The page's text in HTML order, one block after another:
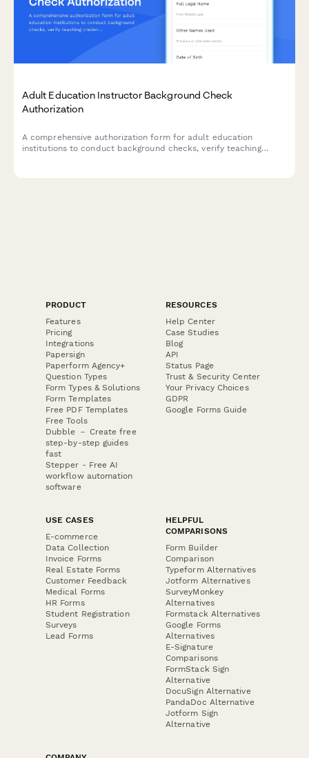
Adult Education Instructor Background Check
Authorization
A comprehensive authorization form for adult education
institutions to conduct background checks, verify teaching
PRODUCT
Features
Pricing
Integrations
Papersign
Paperform Agency+
Question Types
Form Types & Solutions
Form Templates
Free PDF Templates
Free Tools
Dubble － Create free
step-by-step guides
fast
Stepper - Free AI
workflow automation
software
RESOURCES
Help Center
Case Studies
Blog
API
Status Page
Trust & Security Center
Your Privacy Choices
GDPR
Google Forms Guide
USE CASES
E-commerce
Data Collection
Invoice Forms
Real Estate Forms
Customer Feedback
Medical Forms
HR Forms
Student Registration
Surveys
Lead Forms
HELPFUL
COMPARISONS
Form Builder
Comparison
Typeform Alternatives
Jotform Alternatives
SurveyMonkey
Alternatives
Formstack Alternatives
Google Forms
Alternatives
E-Signature
Comparisons
FormStack Sign
Alternative
DocuSign Alternative
PandaDoc Alternative
Jotform Sign
Alternative